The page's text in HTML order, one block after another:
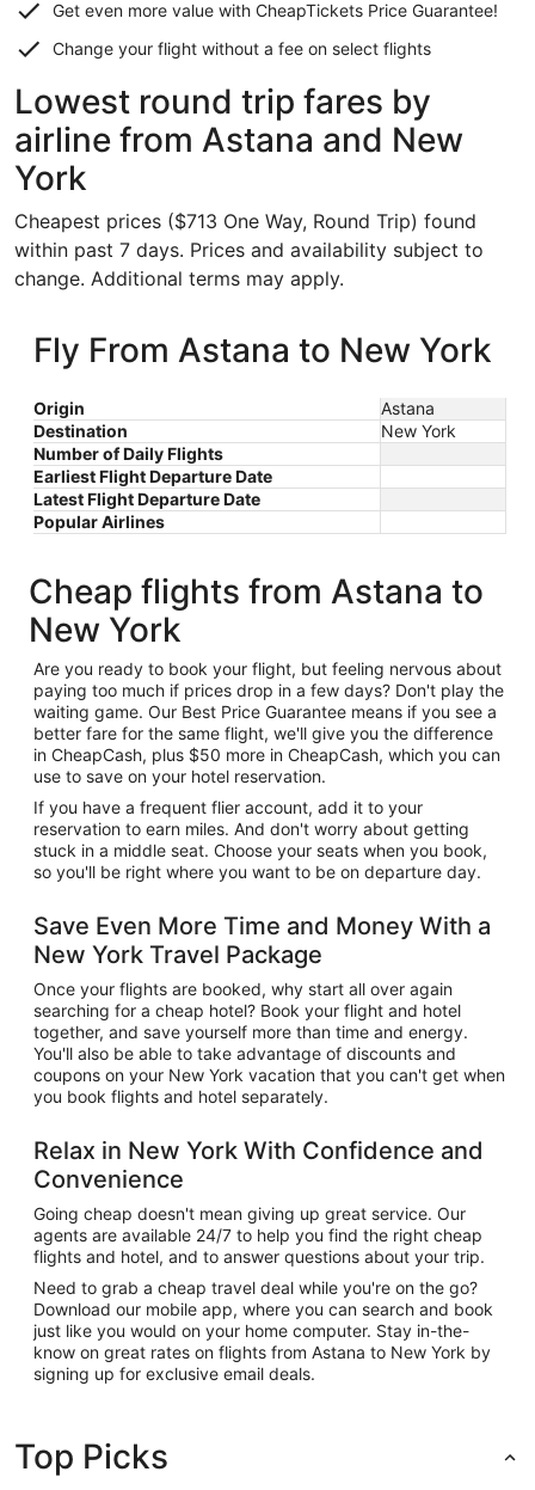
Get even more value with CheapTickets Price Guarantee!
Change your flight without a fee on select flights
Lowest round trip fares by
airline from Astana and New
York
Cheapest prices ($713 One Way, Round Trip) found
within past 7 days. Prices and availability subject to
change. Additional terms may apply.
Fly From Astana to New York
Origin
Astana
Destination
New York
Number of Daily Flights
Earliest Flight Departure Date
Latest Flight Departure Date
Popular Airlines
Cheap flights from Astana to
New York
Are you ready to book your flight, but feeling nervous about
paying too much if prices drop in a few days? Don't play the
waiting game. Our Best Price Guarantee means if you see a
better fare for the same flight, we'll give you the difference
in CheapCash, plus $50 more in CheapCash, which you can
use to save on your hotel reservation.
If you have a frequent flier account, add it to your
reservation to earn miles. And don't worry about getting
stuck in a middle seat. Choose your seats when you book,
so you'll be right where you want to be on departure day.
Save Even More Time and Money With a
New York Travel Package
Once your flights are booked, why start all over again
searching for a cheap hotel? Book your flight and hotel
together, and save yourself more than time and energy.
You'll also be able to take advantage of discounts and
coupons on your New York vacation that you can't get when
you book flights and hotel separately.
Relax in New York With Confidence and
Convenience
Going cheap doesn't mean giving up great service. Our
agents are available 24/7 to help you find the right cheap
flights and hotel, and to answer questions about your trip.
Need to grab a cheap travel deal while you're on the go?
Download our mobile app, where you can search and book
just like you would on your home computer. Stay in-the-
know on great rates on flights from Astana to New York by
signing up for exclusive email deals.
Top Picks